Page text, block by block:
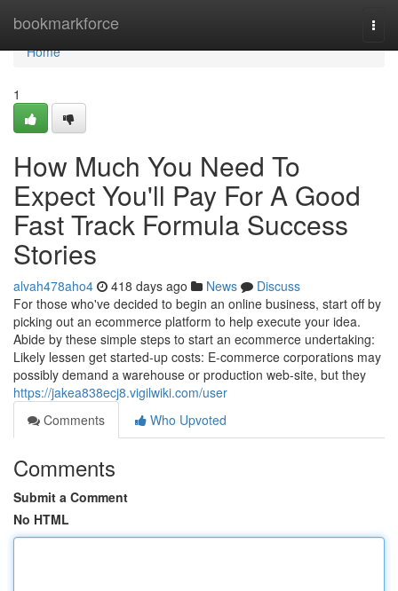
bookmarkforce
Home
Home
1
How Much You Need To
Expect You'll Pay For A Good
Fast Track Formula Success
Stories
alvah478aho4 418 days ago News
Discuss
For those who've decided to begin an online business, start off by
picking out an ecommerce platform to help execute your idea.
Abide by these simple steps to start an ecommerce undertaking:
Likely lessen get started-up costs: E-commerce corporations may
possibly demand a warehouse or production web-site, but they
https://jakea838ecj8.vigilwiki.com/user
Comments
Who Upvoted
Comments
Submit a Comment
No HTML